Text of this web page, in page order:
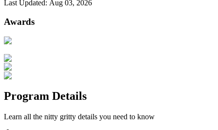
Last Updated: Aug 03, 2026
Awards
Program Details
Learn all the nitty gritty details you need to know